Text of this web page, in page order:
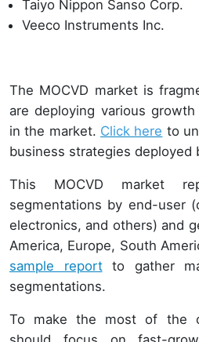
Taiyo Nippon Sanso Corp.
Veeco Instruments Inc.
The MOCVD market is
are deploying various
in the market. Click here to
business strategies deployed
This MOCVD market
segmentations by end-user
electronics, and others) and
America, Europe, South
sample reportto gather
segmentations.
To make the most of the